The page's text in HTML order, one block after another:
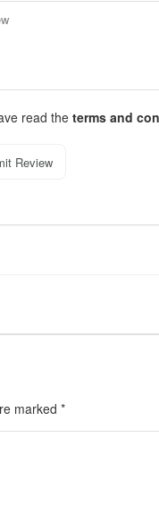
read theterms and
Review
marked *